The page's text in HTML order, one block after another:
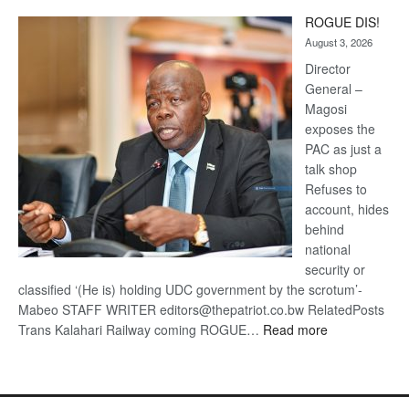
Kalahari
Railway
coming
ROGUE DIS!
August 3, 2026
Director
General –
Magosi
exposes the
PAC as just a
talk shop
Refuses to
account, hides
behind
national
security or
classified ‘(He is) holding UDC government by the scrotum’-
Mabeo STAFF WRITER editors@thepatriot.co.bw RelatedPosts
Trans Kalahari Railway coming ROGUE… Read more: